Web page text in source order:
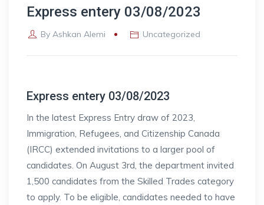
Express entery 03/08/2023
By Ashkan Alemi Uncategorized
Express entery 03/08/2023
In the latest Express Entry draw of 2023,
Immigration, Refugees, and Citizenship Canada
(IRCC) extended invitations to a larger pool of
candidates. On August 3rd, the department invited
1,500 candidates from the Skilled Trades category
to apply. To be eligible, candidates needed to have